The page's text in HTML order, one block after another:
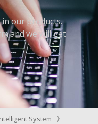
our products.
and we will get
System